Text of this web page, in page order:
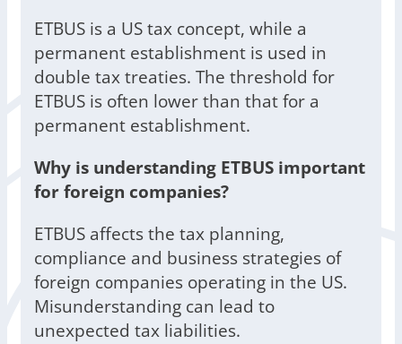
ETBUS is a US tax concept, while a
permanent establishment is used in
double tax treaties. The threshold for
ETBUS is often lower than that for a
permanent establishment.
Why is understanding ETBUS important
for foreign companies?
ETBUS affects the tax planning,
compliance and business strategies of
foreign companies operating in the US.
Misunderstanding can lead to
unexpected tax liabilities.